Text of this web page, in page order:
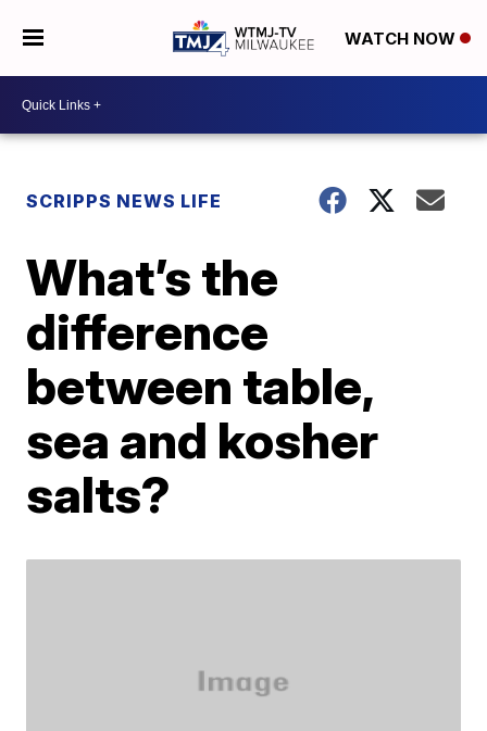
WATCH NOW
SCRIPPS NEWS LIFE
What’s the
difference
between table,
sea and kosher
salts?